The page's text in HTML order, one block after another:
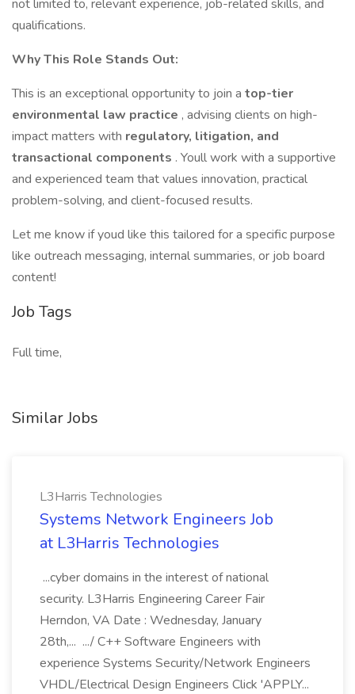
not limited to, relevant experience, job-related skills, and
qualifications.
Why This Role Stands Out:
This is an exceptional opportunity to join a top-tier
environmental law practice , advising clients on high-
impact matters with regulatory, litigation, and
transactional components . Youll work with a supportive
and experienced team that values innovation, practical
problem-solving, and client-focused results.
Let me know if youd like this tailored for a specific purpose
like outreach messaging, internal summaries, or job board
content!
Job Tags
Full time,
Similar Jobs
L3Harris Technologies
Systems Network Engineers Job
at L3Harris Technologies
...cyber domains in the interest of national
security. L3Harris Engineering Career Fair
Herndon, VA Date : Wednesday, January
28th,... .../ C++ Software Engineers with
experience Systems Security/Network Engineers
VHDL/Electrical Design Engineers Click 'APPLY...